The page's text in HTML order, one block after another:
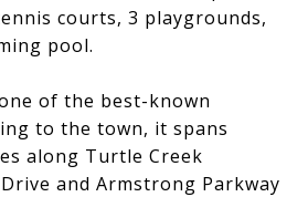
courts, 3 playgrounds,
pool.
of the best-known
to the town, it spans
along Turtle Creek
and Armstrong Parkway